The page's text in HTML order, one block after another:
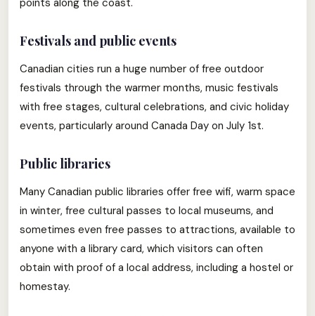
points along the coast.
Festivals and public events
Canadian cities run a huge number of free outdoor
festivals through the warmer months, music festivals
with free stages, cultural celebrations, and civic holiday
events, particularly around Canada Day on July 1st.
Public libraries
Many Canadian public libraries offer free wifi, warm space
in winter, free cultural passes to local museums, and
sometimes even free passes to attractions, available to
anyone with a library card, which visitors can often
obtain with proof of a local address, including a hostel or
homestay.